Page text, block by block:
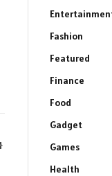
Website
Fashion
Featured
Finance
Food
Gadget
Games
Health